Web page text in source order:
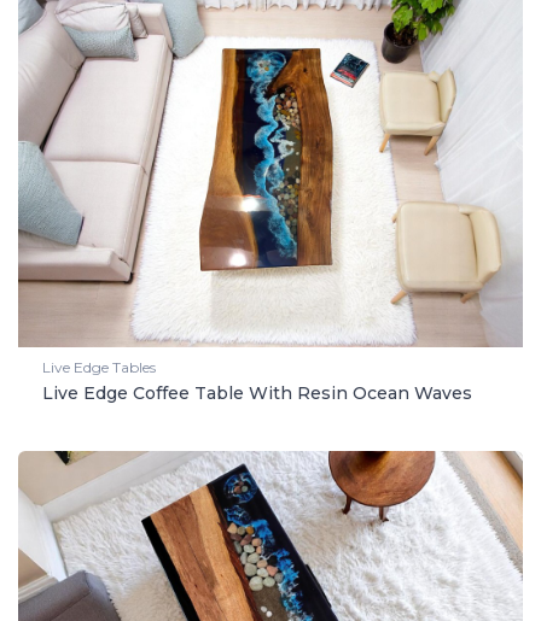
Live Edge Tables
Live Edge Coffee Table With Resin Ocean Waves